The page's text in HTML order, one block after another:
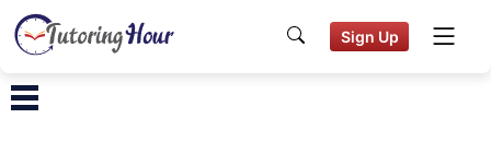
Sign Up